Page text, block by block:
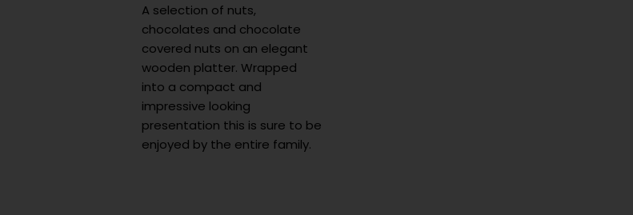
A selection of nuts,
chocolates and chocolate
covered nuts on an elegant
wooden platter. Wrapped
into a compact and
impressive looking
presentation this is sure to be
enjoyed by the entire family.